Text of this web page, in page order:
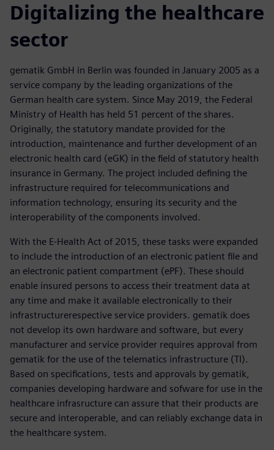
Digitalizing the healthcare
sector
gematik GmbH in Berlin was founded in January 2005 as a
service company by the leading organizations of the
German health care system. Since May 2019, the Federal
Ministry of Health has held 51 percent of the shares.
Originally, the statutory mandate provided for the
introduction, maintenance and further development of an
electronic health card (eGK) in the field of statutory health
insurance in Germany. The project included defining the
infrastructure required for telecommunications and
information technology, ensuring its security and the
interoperability of the components involved.
With the E-Health Act of 2015, these tasks were expanded
to include the introduction of an electronic patient file and
an electronic patient compartment (ePF). These should
enable insured persons to access their treatment data at
any time and make it available electronically to their
infrastructurerespective service providers. gematik does
not develop its own hardware and software, but every
manufacturer and service provider requires approval from
gematik for the use of the telematics infrastructure (TI).
Based on specifications, tests and approvals by gematik,
companies developing hardware and sofware for use in the
healthcare infrasructure can assure that their products are
secure and interoperable, and can reliably exchange data in
the healthcare system.